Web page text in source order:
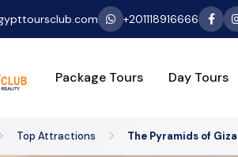
+201118916666
Package Tours Day Tours
Top Attractions The Pyramids of Giza